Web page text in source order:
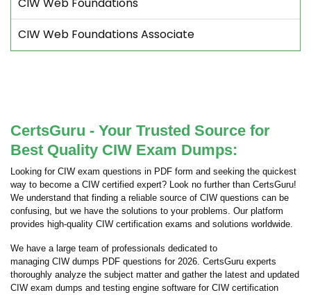
CIW Web Foundations Associate
CertsGuru - Your Trusted Source for
Best Quality CIW Exam Dumps:
Looking for CIW exam questions in PDF form and seeking the quickest
way to become a CIW certified expert? Look no further than CertsGuru!
We understand that finding a reliable source of CIW questions can be
confusing, but we have the solutions to your problems. Our platform
provides high-quality CIW certification exams and solutions worldwide.
We have a large team of professionals dedicated to
managing CIW dumps PDF questions for 2026. CertsGuru experts
thoroughly analyze the subject matter and gather the latest and updated
CIW exam dumps and testing engine software for CIW certification